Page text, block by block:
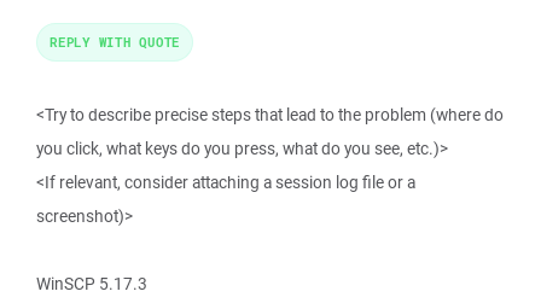
<Try to describe precise steps that lead to the problem (where do
you click, what keys do you press, what do you see, etc.)>
<If relevant, consider attaching a session log file or a
screenshot)>
WinSCP 5.17.3
REPLY WITH QUOTE